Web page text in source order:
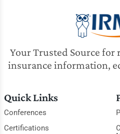
Your Trusted Source
insurance information,
Quick Links
Conferences
Certifications